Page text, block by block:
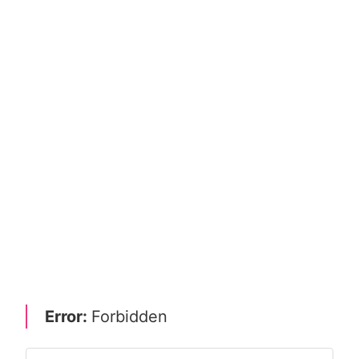
Error: Forbidden